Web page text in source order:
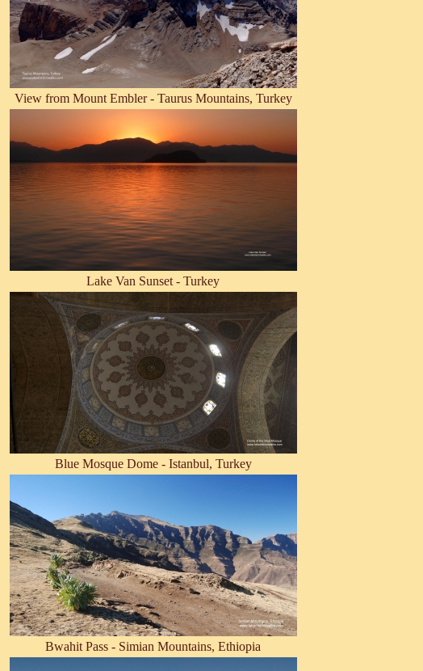
View from Mount Embler - Taurus Mountains, Turkey
Lake Van Sunset - Turkey
Blue Mosque Dome - Istanbul, Turkey
Bwahit Pass - Simian Mountains, Ethiopia